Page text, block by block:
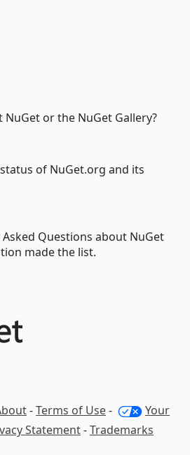
or the NuGet Gallery?
of NuGet.org and its
Questions about NuGet
made the list.
-Terms of Use-
Your
Statement-Trademarks